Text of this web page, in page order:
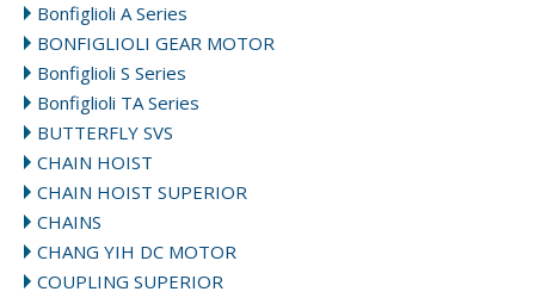
Bonfiglioli A Series
BONFIGLIOLI GEAR MOTOR
Bonfiglioli S Series
Bonfiglioli TA Series
BUTTERFLY SVS
CHAIN HOIST
CHAIN HOIST SUPERIOR
CHAINS
CHANG YIH DC MOTOR
COUPLING SUPERIOR